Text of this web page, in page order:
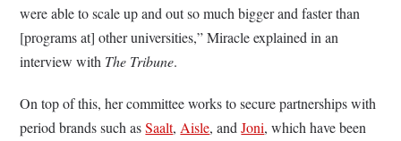
were able to scale up and out so much bigger and faster than
[programs at] other universities,” Miracle explained in an
interview with The Tribune.
On top of this, her committee works to secure partnerships with
period brands such asSaalt,Aisle, andJoni, which have been